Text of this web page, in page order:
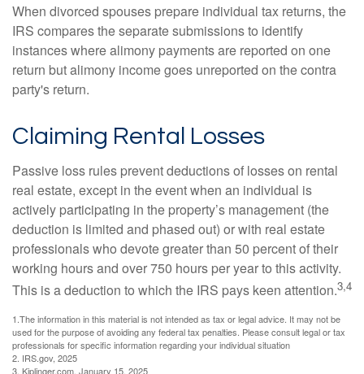
When divorced spouses prepare individual tax returns, the
IRS compares the separate submissions to identify
instances where alimony payments are reported on one
return but alimony income goes unreported on the contra
party's return.
Claiming Rental Losses
Passive loss rules prevent deductions of losses on rental
real estate, except in the event when an individual is
actively participating in the property’s management (the
deduction is limited and phased out) or with real estate
professionals who devote greater than 50 percent of their
working hours and over 750 hours per year to this activity.
This is a deduction to which the IRS pays keen attention.3,4
1.The information in this material is not intended as tax or legal advice. It may not be
used for the purpose of avoiding any federal tax penalties. Please consult legal or tax
professionals for specific information regarding your individual situation
2. IRS.gov, 2025
3. Kiplinger.com, January 15, 2025